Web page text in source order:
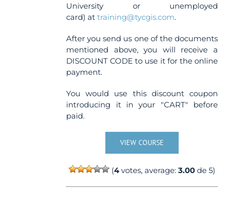
University or unemployed
card) attraining@tycgis.com.
After you send us one of the documents
mentioned above, you will receive a
DISCOUNT CODE to use it for the online
payment.
You would use this discount coupon
introducing it in your "CART" before
paid.
VIEW COURSE
(4votes, average:3.00 de 5)